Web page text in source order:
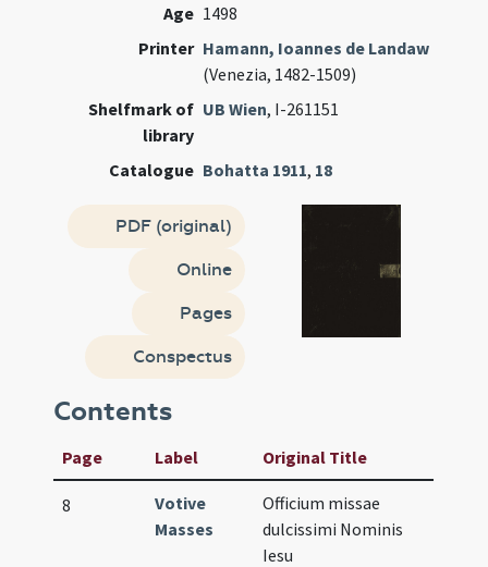
Age 1498
Printer Hamann, Ioannes de Landaw
(Venezia, 1482-1509)
Shelfmark of
library
UB Wien, I-261151
Catalogue Bohatta 1911, 18
PDF (original)
Online
Pages
Conspectus
Contents
Page Label Original Title
8
Votive
Masses
Officium missae
dulcissimi Nominis
Iesu